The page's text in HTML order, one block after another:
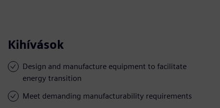
Kihívások
Design and manufacture equipment to facilitate
energy transition
Meet demanding manufacturability requirements